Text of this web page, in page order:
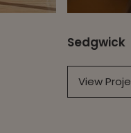
Sedgwick
View